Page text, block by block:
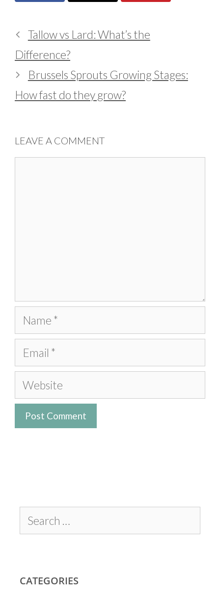
Tallow vs Lard: What’s the
Difference?
Brussels Sprouts Growing Stages:
How fast do they grow?
LEAVE A COMMENT
CATEGORIES